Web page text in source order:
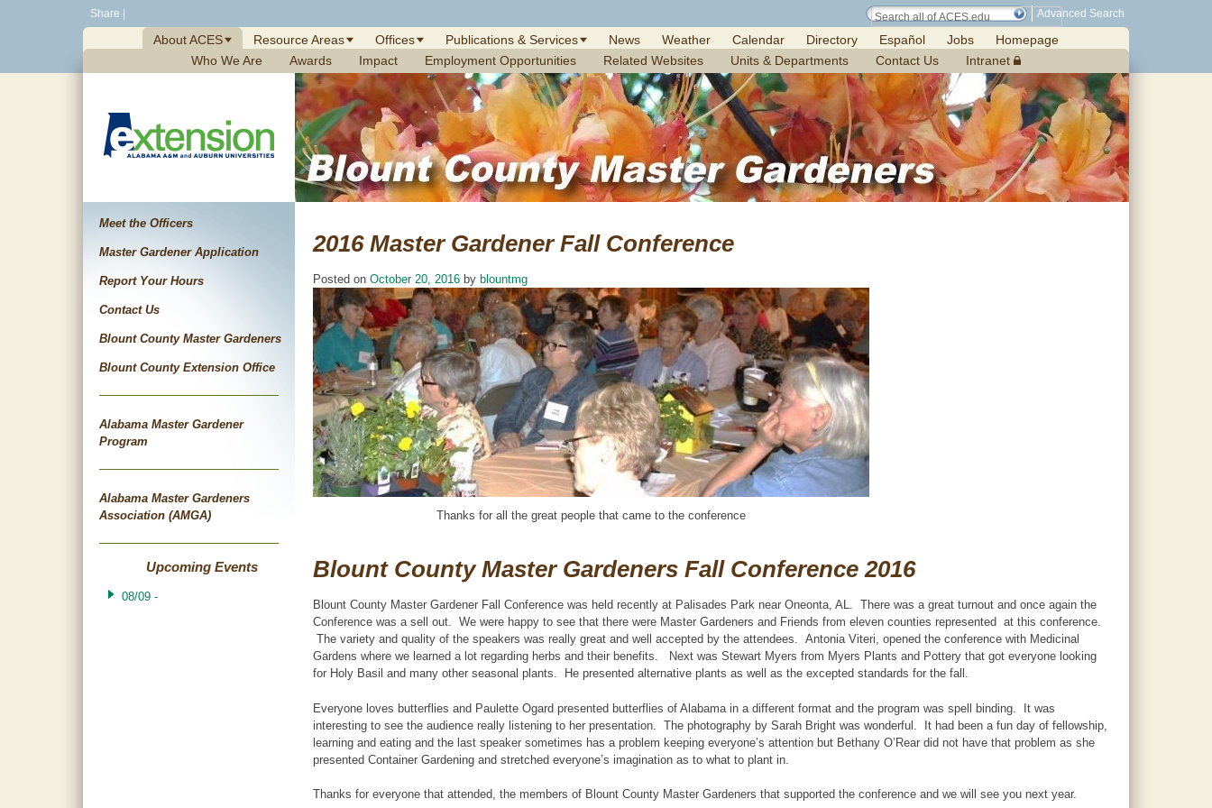
Share Advanced Search
About ACES Resource Areas Offices Publications & Services News Weather Calendar Directory Español Jobs
Homepage
Who We Are
Awards Impact Employment Opportunities Related Websites Units & Departments Contact Us Intranet
Meet the Officers
Master Gardener Application
Report Your Hours
Contact Us
Blount County Master Gardeners
Blount County Extension Office
Alabama Master Gardener
Program
Alabama Master Gardeners
Association (AMGA)
Upcoming Events
08/09 -
2016 Master Gardener Fall Conference
Posted on October 20, 2016 by blountmg
Thanks for all the great people that came to the conference
Blount County Master Gardeners Fall Conference 2016
Blount County Master Gardener Fall Conference was held recently at Palisades Park near Oneonta, AL. There was a great turnout and once again the
Conference was a sell out. We were happy to see that there were Master Gardeners and Friends from eleven counties represented at this conference.
The variety and quality of the speakers was really great and well accepted by the attendees. Antonia Viteri, opened the conference with Medicinal
Gardens where we learned a lot regarding herbs and their benefits. Next was Stewart Myers from Myers Plants and Pottery that got everyone looking
for Holy Basil and many other seasonal plants. He presented alternative plants as well as the excepted standards for the fall.
Everyone loves butterflies and Paulette Ogard presented butterflies of Alabama in a different format and the program was spell binding. It was
interesting to see the audience really listening to her presentation. The photography by Sarah Bright was wonderful. It had been a fun day of fellowship,
learning and eating and the last speaker sometimes has a problem keeping everyone’s attention but Bethany O’Rear did not have that problem as she
presented Container Gardening and stretched everyone’s imagination as to what to plant in.
Thanks for everyone that attended, the members of Blount County Master Gardeners that supported the conference and we will see you next year.